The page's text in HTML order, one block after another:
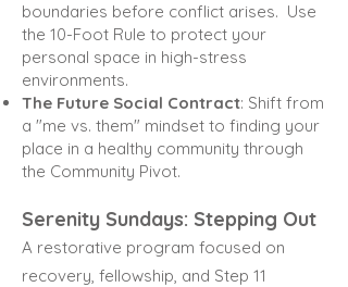
boundaries before conflict arises. Use
the 10-Foot Rule to protect your
personal space in high-stress
environments.
The Future Social Contract: Shift from
a "me vs. them" mindset to finding your
place in a healthy community through
the Community Pivot.
Serenity Sundays: Stepping Out
A restorative program focused on
recovery, fellowship, and Step 11